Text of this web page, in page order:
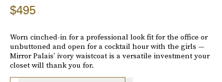
$495
Worn cinched-in for a professional look fit for the office or
unbuttoned and open for a cocktail hour with the girls —
Mirror Palais’ ivory waistcoat is a versatile investment your
closet will thank you for.